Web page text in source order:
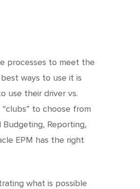
processes to meet the
ways to use it is
use their driver vs.
to choose from
Reporting,
EPM has the right
what is possible